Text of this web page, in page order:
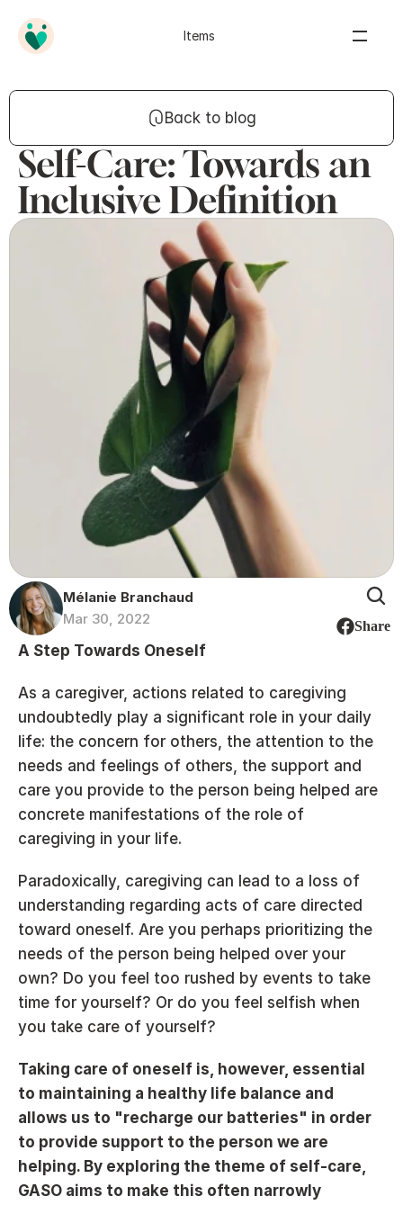
Items
Back to blog
Self-Care: Towards an
Inclusive Definition
Mélanie Branchaud
Mar 30, 2022
Share
A Step Towards Oneself
As a caregiver, actions related to caregiving
undoubtedly play a significant role in your daily
life: the concern for others, the attention to the
needs and feelings of others, the support and
care you provide to the person being helped are
concrete manifestations of the role of
caregiving in your life.
Paradoxically, caregiving can lead to a loss of
understanding regarding acts of care directed
toward oneself. Are you perhaps prioritizing the
needs of the person being helped over your
own? Do you feel too rushed by events to take
time for yourself? Or do you feel selfish when
you take care of yourself?
Taking care of oneself is, however, essential
to maintaining a healthy life balance and
allows us to "recharge our batteries" in order
to provide support to the person we are
helping. By exploring the theme of self-care,
GASO aims to make this often narrowly